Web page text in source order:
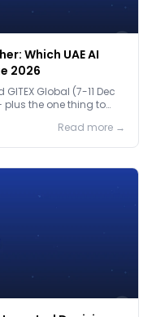
Which UAE AI
2026
Global (7-11 Dec
the one thing to
Read more →